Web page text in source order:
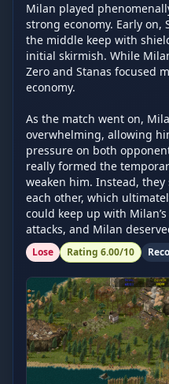
Milan played
strong economy. Early on,
the middle keep with
initial skirmish. While
Zero and Stanas focused
economy.
As the match went on,
overwhelming, allowing
pressure on both
really formed the
weaken him. Instead,
each other, which
could keep up with
attacks, and Milan
Lose Rating 6.00/10